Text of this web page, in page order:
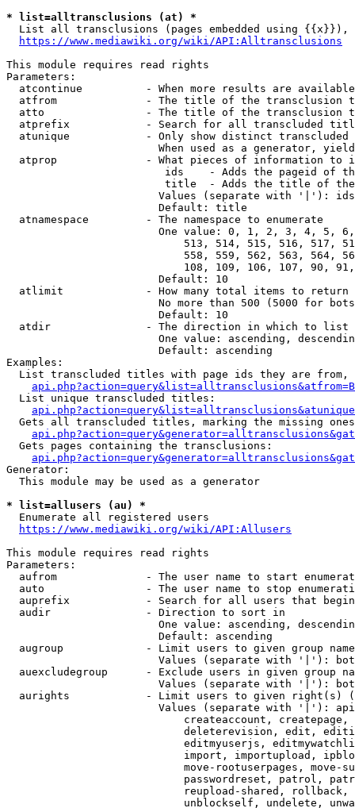
* list=alltransclusions (at) *
List all transclusions (pages embedded using {{x}}),
https://www.mediawiki.org/wiki/API:Alltransclusions
This module requires read rights
Parameters:
atcontinue          - When more results are
atfrom              - The title of the transclusion
atto                - The title of the transclusion
atprefix            - Search for all transcluded
atunique            - Only show distinct
When used as a generator,
atprop              - What pieces of information to
ids    - Adds the pageid of
title  - Adds the title of
Values (separate with '|'):
                        Default: title
  atnamespace         - The namespace to enumerate
One value: 0, 1, 2, 3, 4, 5,
513, 514, 515, 516, 517,
558, 559, 562, 563, 564,
108, 109, 106, 107, 90,
                        Default: 10
  atlimit             - How many total items to return
No more than 500 (5000 for
                        Default: 10
  atdir               - The direction in which to list
One value: ascending,
                        Default: ascending
Examples:
List transcluded titles with page ids they are
  List unique transcluded titles:
Gets all transcluded titles, marking the missing
  Gets pages containing the transclusions:
Generator:
  This module may be used as a generator
* list=allusers (au) *
  Enumerate all registered users
https://www.mediawiki.org/wiki/API:Allusers
This module requires read rights
Parameters:
aufrom              - The user name to start
auto                - The user name to stop
auprefix            - Search for all users that
  audir               - Direction to sort in
One value: ascending,
                        Default: ascending
augroup             - Limit users to given group
Values (separate with '|'):
auexcludegroup      - Exclude users in given group
Values (separate with '|'):
aurights            - Limit users to given right(s)
Values (separate with '|'):
createaccount,
deleterevision, edit,
editmyuserjs,
import, importupload,
move-rootuserpages, move-
passwordreset, patrol,
reupload-shared,
unblockself, undelete,